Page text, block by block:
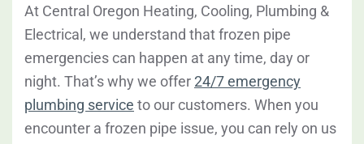
At Central Oregon Heating, Cooling, Plumbing &
Electrical, we understand that frozen pipe
emergencies can happen at any time, day or
night. That’s why we offer 24/7 emergency
plumbing service to our customers. When you
encounter a frozen pipe issue, you can rely on us